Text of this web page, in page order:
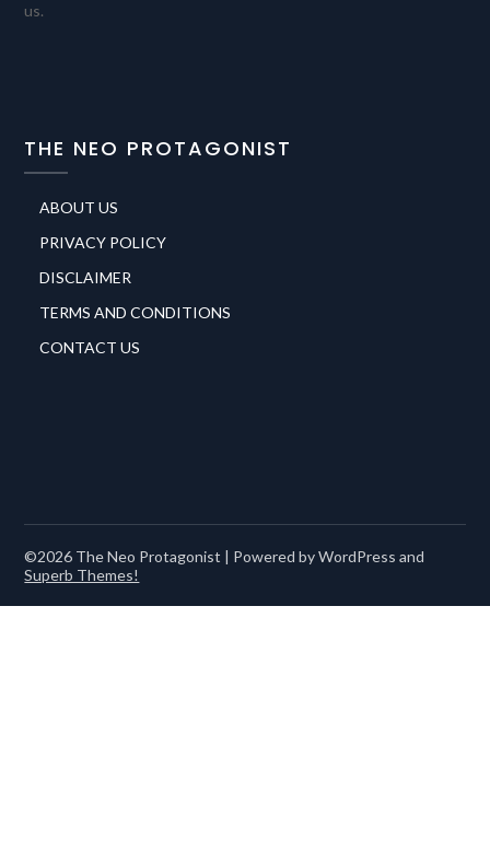
us.
THE NEO PROTAGONIST
ABOUT US
PRIVACY POLICY
DISCLAIMER
TERMS AND CONDITIONS
CONTACT US
©2026 The Neo Protagonist | Powered by WordPress and
Superb Themes!